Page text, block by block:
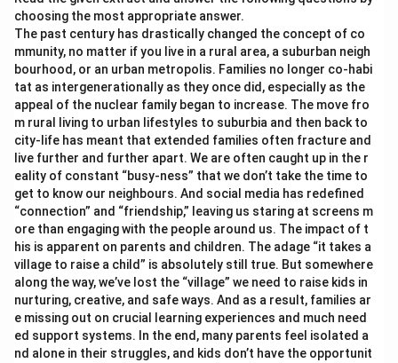
choosing the most appropriate answer.
The past century has drastically changed the concept of co
mmunity, no matter if you live in a rural area, a suburban neigh
bourhood, or an urban metropolis. Families no longer co-habi
tat as intergenerationally as they once did, especially as the
appeal of the nuclear family began to increase. The move fro
m rural living to urban lifestyles to suburbia and then back to
city-life has meant that extended families often fracture and
live further and further apart. We are often caught up in the r
eality of constant “busy-ness” that we don’t take the time to
get to know our neighbours. And social media has redefined
“connection” and “friendship,” leaving us staring at screens m
ore than engaging with the people around us. The impact of t
his is apparent on parents and children. The adage “it takes a
village to raise a child” is absolutely still true. But somewhere
along the way, we’ve lost the “village” we need to raise kids in
nurturing, creative, and safe ways. And as a result, families ar
e missing out on crucial learning experiences and much need
ed support systems. In the end, many parents feel isolated a
nd alone in their struggles, and kids don’t have the opportunit